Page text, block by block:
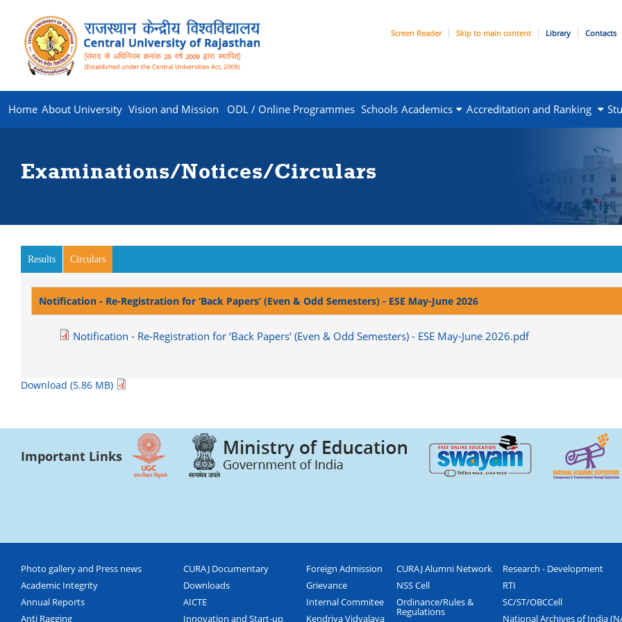
Screen Reader Skip to main content Library Contacts
Home About University Vision and Mission ODL / Online Programmes Schools Academics Accreditation and Ranking
Examinations/Notices/Circulars
Results Circulars
Notification - Re-Registration for ‘Back Papers’ (Even & Odd Semesters) - ESE May-June 2026
Notification - Re-Registration for ‘Back Papers’ (Even & Odd Semesters) - ESE May-June 2026.pdf
Download (5.86 MB)
Important Links
Photo gallery and Press news
Academic Integrity
Annual Reports
Anti Ragging
CURAJ Documentary
Downloads
AICTE
Innovation and Start-up
Foreign Admission
Grievance
Internal Commitee
Kendriya Vidyalaya
CURAJ Alumni Network
NSS Cell
Ordinance/Rules &
Regulations
Research - Development
RTI
SC/ST/OBCCell
National Archives of India